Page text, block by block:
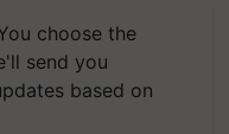
choose the
send you
based on